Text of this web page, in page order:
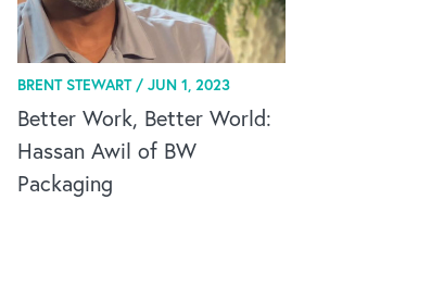
BRENT STEWART /JUN 1, 2023
Better Work, Better World:
Hassan Awil of BW
Packaging